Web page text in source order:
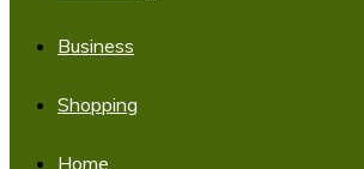
Business
Shopping
Home